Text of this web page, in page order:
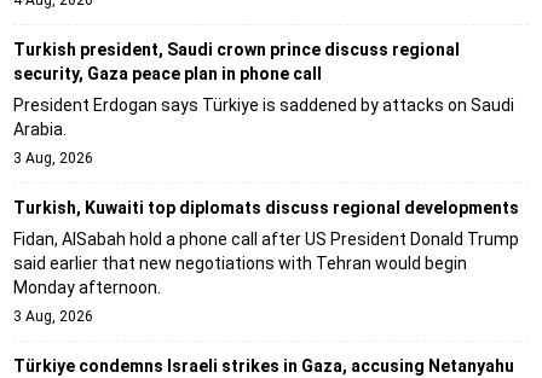
Turkish president, Saudi crown prince discuss regional
security, Gaza peace plan in phone call
President Erdogan says Türkiye is saddened by attacks on Saudi
Arabia.
3 Aug, 2026
Turkish, Kuwaiti top diplomats discuss regional developments
Fidan, AlSabah hold a phone call after US President Donald Trump
said earlier that new negotiations with Tehran would begin
Monday afternoon.
3 Aug, 2026
Türkiye condemns Israeli strikes in Gaza, accusing Netanyahu